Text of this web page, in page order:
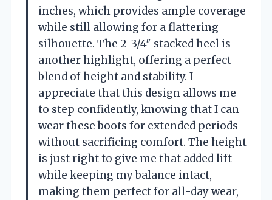
inches, which provides ample coverage
while still allowing for a flattering
silhouette. The 2-3/4″ stacked heel is
another highlight, offering a perfect
blend of height and stability. I
appreciate that this design allows me
to step confidently, knowing that I can
wear these boots for extended periods
without sacrificing comfort. The height
is just right to give me that added lift
while keeping my balance intact,
making them perfect for all-day wear,